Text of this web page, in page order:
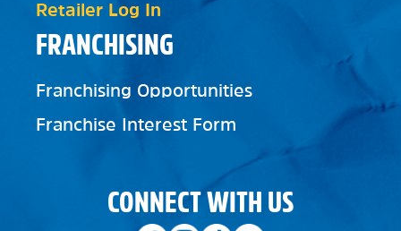
FRANCHISING
Franchising Opportunities
Franchise Interest Form
Retailer Log In
CONNECT WITH US